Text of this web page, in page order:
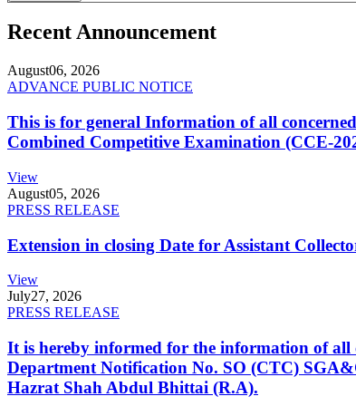
Recent Announcement
August06, 2026
ADVANCE PUBLIC NOTICE
This is for general Information of all
Combined Competitive Examination (CCE-
View
August05, 2026
PRESS RELEASE
Extension in closing Date for Assistant
View
July27, 2026
PRESS RELEASE
It is hereby informed for the information of
Department Notification No. SO (CTC)
Hazrat Shah Abdul Bhittai (R.A).